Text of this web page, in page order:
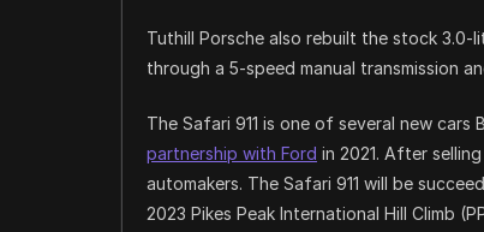
Tuthill Porsche also rebuilt the stock
through a 5-speed manual transmission
The Safari 911 is one of several new cars
partnership with Ford in 2021. After
automakers. The Safari 911 will be
2023 Pikes Peak International Hill Climb